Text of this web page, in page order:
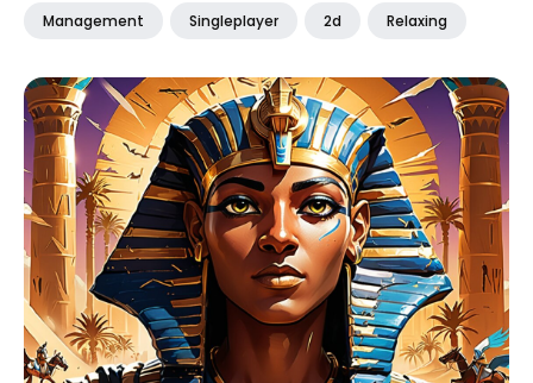
Management Singleplayer 2d Relaxing